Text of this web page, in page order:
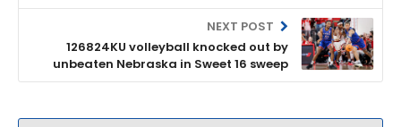
NEXT POST
126824KU volleyball knocked out by
unbeaten Nebraska in Sweet 16 sweep